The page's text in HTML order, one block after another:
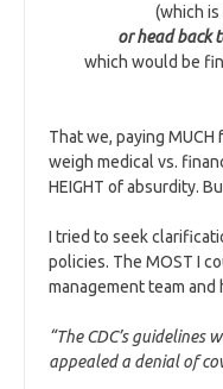
(which
or head back
which would be
That we, paying
weigh medical vs.
HEIGHT of absurdity.
I tried to seek
policies. The MOST I
management team
“The CDC’s
appealed a denial of